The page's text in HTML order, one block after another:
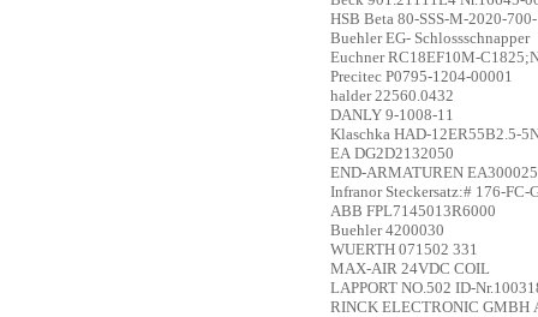
HSB Beta 80-SSS-M-2020-
Buehler EG- Schlossschnapper
Euchner RC18EF10M-
Precitec P0795-1204-00001
halder 22560.0432
DANLY 9-1008-11
Klaschka HAD-12ER55B2.5-
EA DG2D2132050
END-ARMATUREN EA300025
Infranor Steckersatz:# 176-FC-
ABB FPL7145013R6000
Buehler 4200030
WUERTH 071502 331
MAX-AIR 24VDC COIL
LAPPORT NO.502 ID-
RINCK ELECTRONIC GMBH